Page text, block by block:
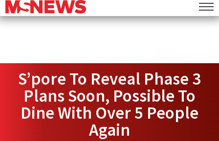
S’pore To Reveal Phase 3
Plans Soon, Possible To
Dine With Over 5 People
Again